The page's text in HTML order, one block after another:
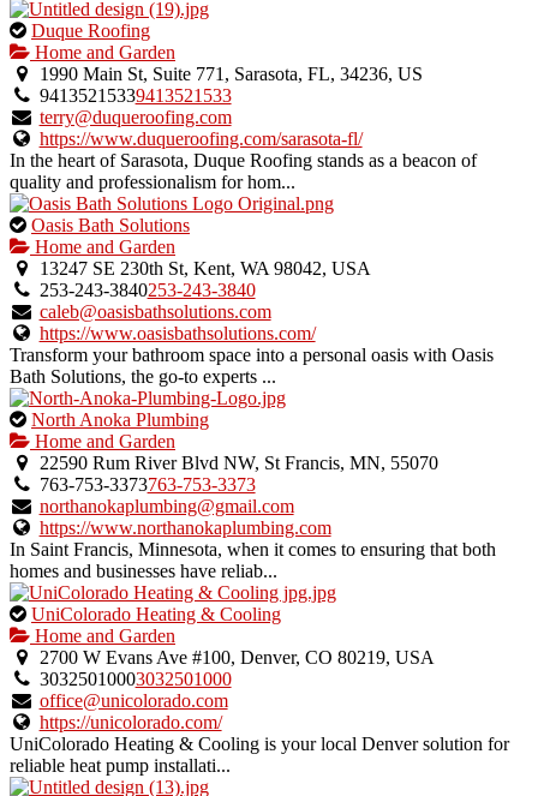
This
is
an
owner
verified
listing.
Duque Roofing
Home and Garden
1990 Main St, Suite 771, Sarasota, FL, 34236, US
94135215339413521533
terry@duqueroofing.com
https://www.duqueroofing.com/sarasota-fl/
In the heart of Sarasota, Duque Roofing stands as a beacon of
quality and professionalism for hom...
This
is
an
owner
verified
listing.
Oasis Bath Solutions
Home and Garden
13247 SE 230th St, Kent, WA 98042, USA
253-243-3840253-243-3840
caleb@oasisbathsolutions.com
https://www.oasisbathsolutions.com/
Transform your bathroom space into a personal oasis with Oasis
Bath Solutions, the go-to experts ...
This
is
an
owner
verified
listing.
North Anoka Plumbing
Home and Garden
22590 Rum River Blvd NW, St Francis, MN, 55070
763-753-3373763-753-3373
northanokaplumbing@gmail.com
https://www.northanokaplumbing.com
In Saint Francis, Minnesota, when it comes to ensuring that both
homes and businesses have reliab...
This
is
an
owner
verified
listing.
UniColorado Heating & Cooling
Home and Garden
2700 W Evans Ave #100, Denver, CO 80219, USA
30325010003032501000
office@unicolorado.com
https://unicolorado.com/
UniColorado Heating & Cooling is your local Denver solution for
reliable heat pump installati...